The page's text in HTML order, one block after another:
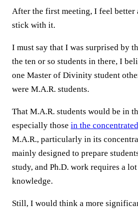
After the first meeting, I feel better
stick with it.
I must say that I was surprised by
the ten or so students in there, I
one Master of Divinity student
were M.A.R. students.
That M.A.R. students would be in
especially those in the
M.A.R., particularly in its
mainly designed to prepare
study, and Ph.D. work requires a
knowledge.
Still, I would think a more